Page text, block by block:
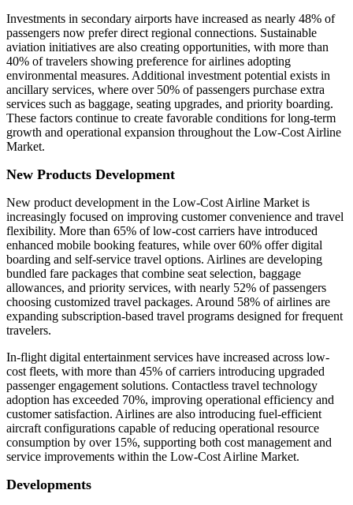
Investments in secondary airports have increased as nearly 48% of
passengers now prefer direct regional connections. Sustainable
aviation initiatives are also creating opportunities, with more than
40% of travelers showing preference for airlines adopting
environmental measures. Additional investment potential exists in
ancillary services, where over 50% of passengers purchase extra
services such as baggage, seating upgrades, and priority boarding.
These factors continue to create favorable conditions for long-term
growth and operational expansion throughout the Low-Cost Airline
Market.
New Products Development
New product development in the Low-Cost Airline Market is
increasingly focused on improving customer convenience and travel
flexibility. More than 65% of low-cost carriers have introduced
enhanced mobile booking features, while over 60% offer digital
boarding and self-service travel options. Airlines are developing
bundled fare packages that combine seat selection, baggage
allowances, and priority services, with nearly 52% of passengers
choosing customized travel packages. Around 58% of airlines are
expanding subscription-based travel programs designed for frequent
travelers.
In-flight digital entertainment services have increased across low-
cost fleets, with more than 45% of carriers introducing upgraded
passenger engagement solutions. Contactless travel technology
adoption has exceeded 70%, improving operational efficiency and
customer satisfaction. Airlines are also introducing fuel-efficient
aircraft configurations capable of reducing operational resource
consumption by over 15%, supporting both cost management and
service improvements within the Low-Cost Airline Market.
Developments